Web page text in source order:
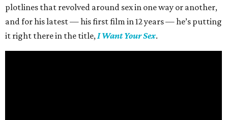
plotlines that revolved around sex in one way or another,
and for his latest — his first film in 12 years — he’s putting
it right there in the title,I Want Your Sex.